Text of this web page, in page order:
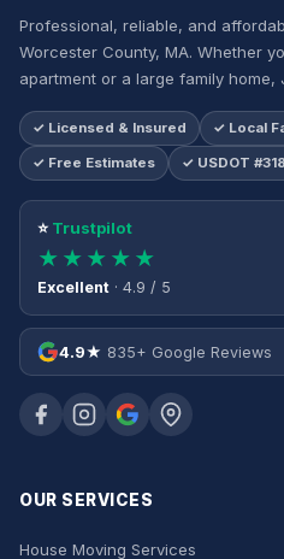
Professional, reliable, and
Worcester County, MA. Whether
apartment or a large family home,
✓ Licensed & Insured ✓ Local
✓ Free Estimates ✓ USDOT
⭐Trustpilot
★★★★★
Excellent · 4.9 / 5
4.9★ 835+ Google Reviews
OUR SERVICES
House Moving Services